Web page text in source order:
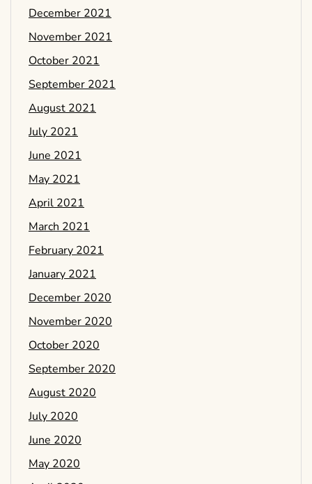
December 2021
November 2021
October 2021
September 2021
August 2021
July 2021
June 2021
May 2021
April 2021
March 2021
February 2021
January 2021
December 2020
November 2020
October 2020
September 2020
August 2020
July 2020
June 2020
May 2020